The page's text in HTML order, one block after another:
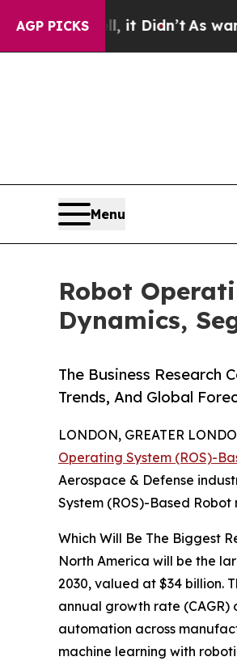
AGP PICKS
it Didn’tAs war With Iran
Menu
Robot
Dynamics,
The Business Research
Trends, And Global
LONDON, GREATER
Operating System (ROS)-
Aerospace & Defense
System (ROS)-Based
Which Will Be The Biggest
North America will be the
2030, valued at $34 billion.
annual growth rate
automation across
machine learning with